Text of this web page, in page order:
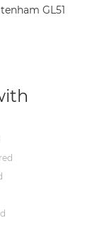
GL51